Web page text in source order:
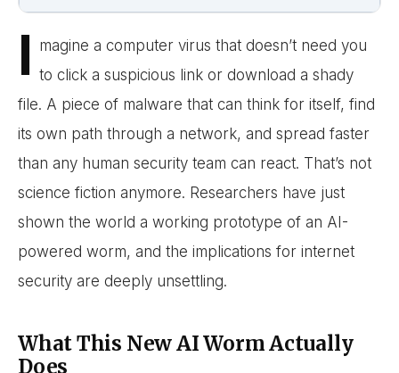
I magine a computer virus that doesn’t need you
to click a suspicious link or download a shady
file. A piece of malware that can think for itself, find
its own path through a network, and spread faster
than any human security team can react. That’s not
science fiction anymore. Researchers have just
shown the world a working prototype of an AI-
powered worm, and the implications for internet
security are deeply unsettling.
What This New AI Worm Actually
Does